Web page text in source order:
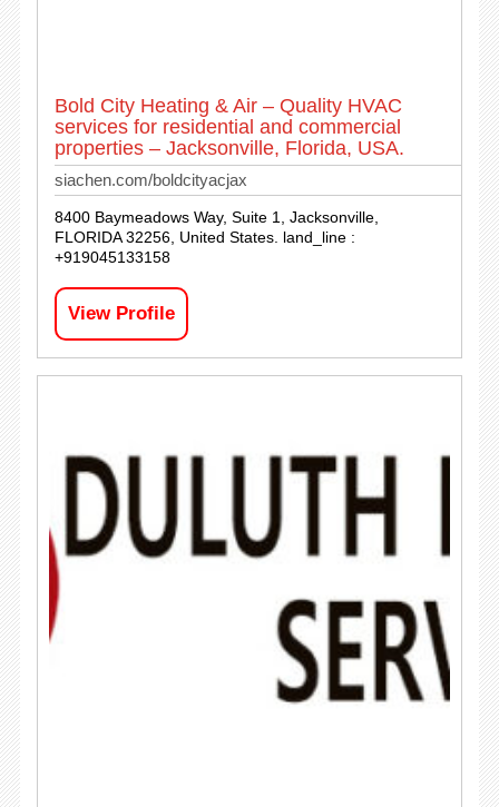
Bold City Heating & Air – Quality HVAC
services for residential and commercial
properties – Jacksonville, Florida, USA.
siachen.com/boldcityacjax
8400 Baymeadows Way, Suite 1, Jacksonville,
FLORIDA 32256, United States. land_line :
+919045133158
View Profile